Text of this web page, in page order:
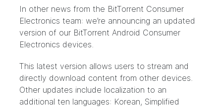
In other news from the BitTorrent Consumer
Electronics team: we’re announcing an updated
version of our BitTorrent Android Consumer
Electronics devices.
This latest version allows users to stream and
directly download content from other devices.
Other updates include localization to an
additional ten languages: Korean, Simplified